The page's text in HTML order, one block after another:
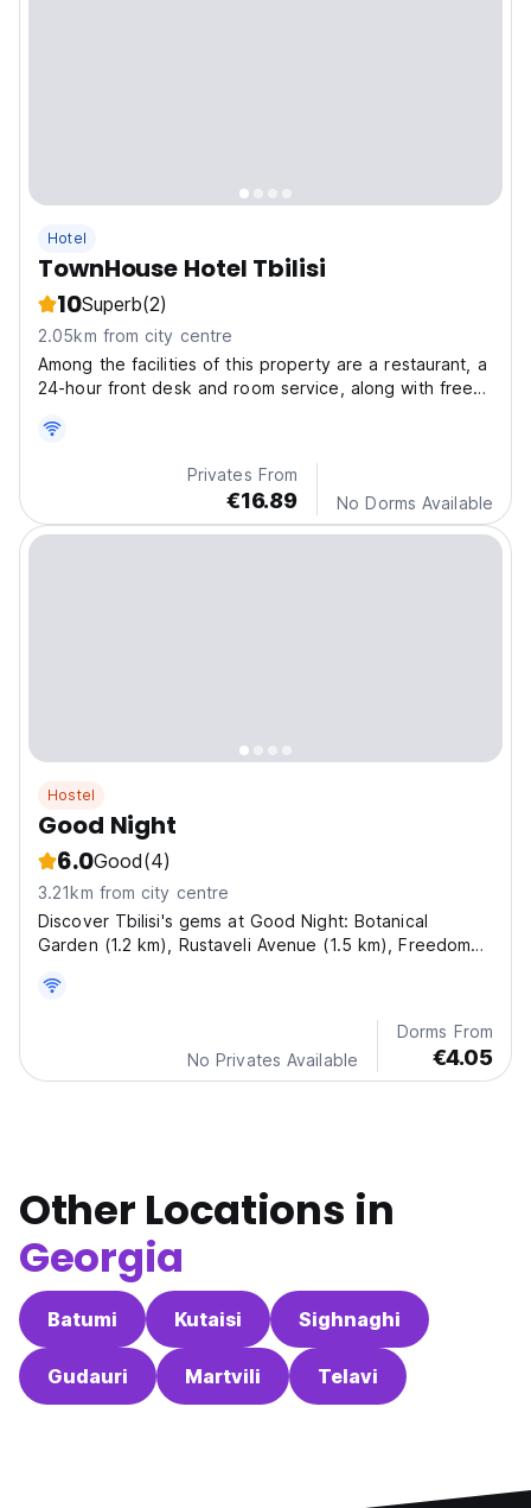
Hotel
TownHouse Hotel Tbilisi
10Superb(2)
2.05km from city centre
Among the facilities of this property are a restaurant, a
24-hour front desk and room service, along with free
Privates From
€16.89 No Dorms Available
Hostel
Good Night
6.0Good(4)
3.21km from city centre
Discover Tbilisi's gems at Good Night: Botanical
Garden (1.2 km), Rustaveli Avenue (1.5 km), Freedom
Mtatsminda Park (2 km).
No Privates Available
Dorms From
€4.05
Other Locations in
Georgia
Batumi Kutaisi Sighnaghi
Gudauri Martvili Telavi